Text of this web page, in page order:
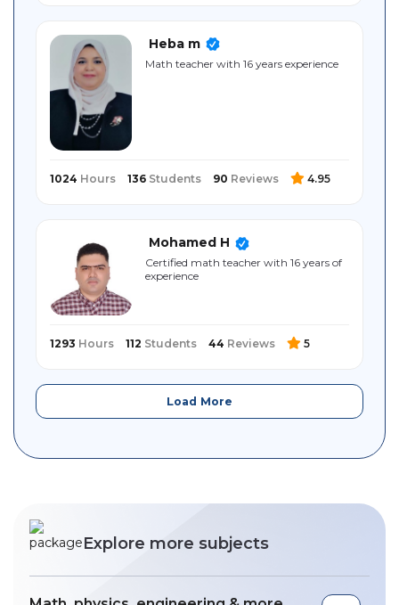
Heba m
Math teacher with 16 years experience
1024 Hours 136 Students 90 Reviews 4.95
Mohamed H
Certified math teacher with 16 years of
experience
1293 Hours 112 Students 44 Reviews 5
Load More
Explore more subjects